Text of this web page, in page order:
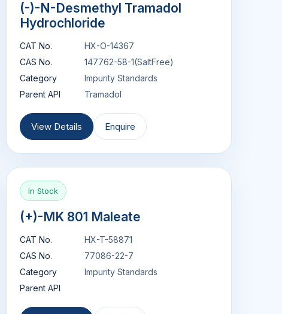
(-)-N-Desmethyl Tramadol
Hydrochloride
CAT No.
HX-O-14367
CAS No.
147762-58-1(SaltFree)
Category
Impurity Standards
Parent API
Tramadol
View Details Enquire
In Stock
(+)-MK 801 Maleate
CAT No.
HX-T-58871
CAS No.
77086-22-7
Category
Impurity Standards
Parent API